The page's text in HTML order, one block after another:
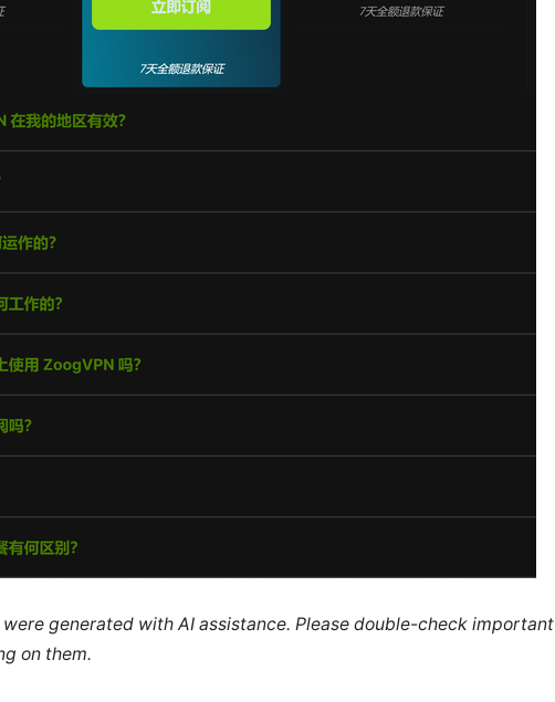
generated with AI assistance. Please double-check important
on them.